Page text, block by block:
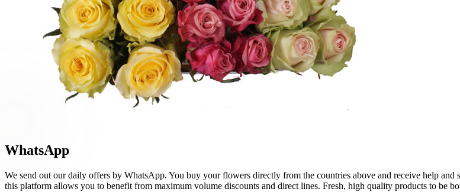
WhatsApp
We send out our daily offers by WhatsApp. You buy your flowers directly from the countries above and receive help
this platform allows you to benefit from maximum volume discounts and direct lines. Fresh, high quality products to be